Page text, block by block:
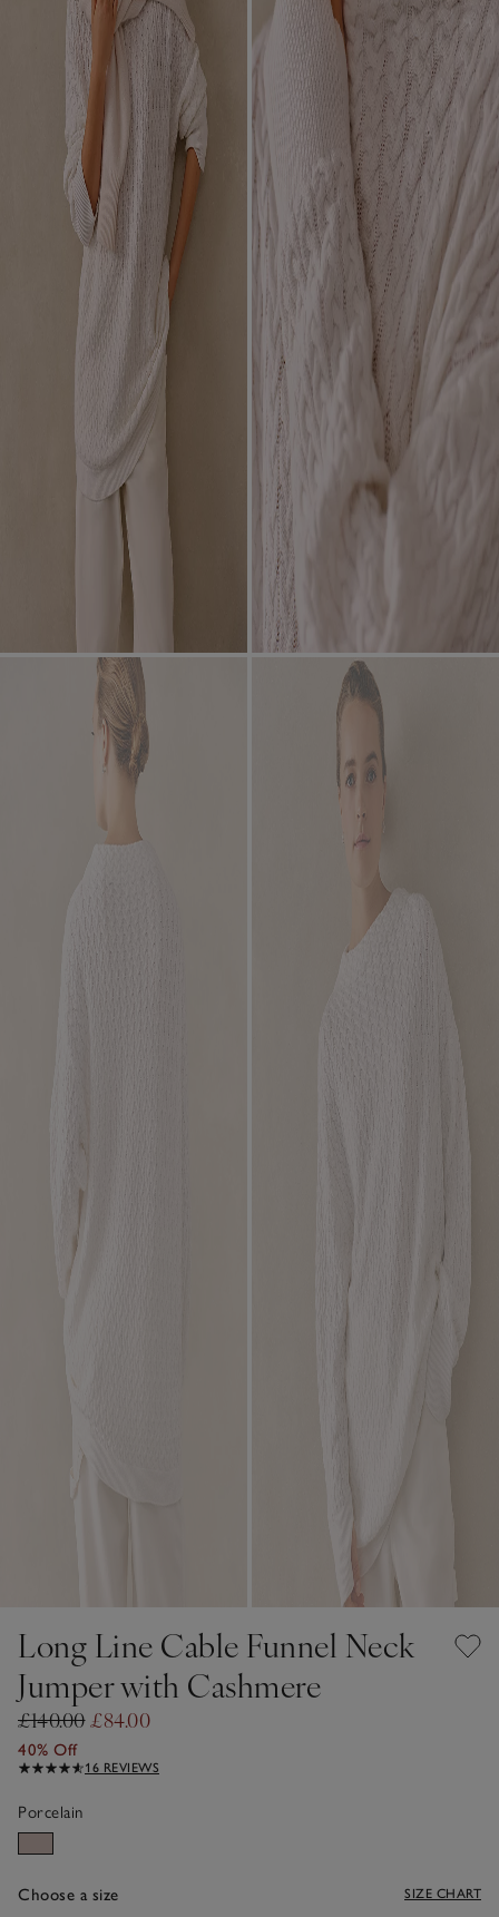
Long Line Cable Funnel Neck
Jumper with Cashmere
£140.00£84.00
40% Off
16 REVIEWS
Porcelain
Choose a size SIZE CHART